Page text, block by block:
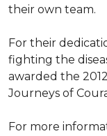
their own team.
For their
fighting the
awarded the
Journeys of
For more